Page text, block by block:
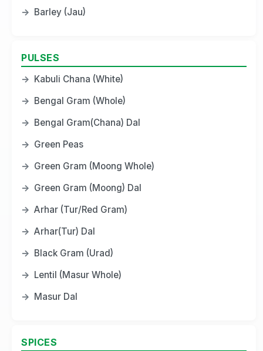
→ Barley (Jau)
PULSES
→ Kabuli Chana (White)
→ Bengal Gram (Whole)
→ Bengal Gram(Chana) Dal
→ Green Peas
→ Green Gram (Moong Whole)
→ Green Gram (Moong) Dal
→ Arhar (Tur/Red Gram)
→ Arhar(Tur) Dal
→ Black Gram (Urad)
→ Lentil (Masur Whole)
→ Masur Dal
SPICES